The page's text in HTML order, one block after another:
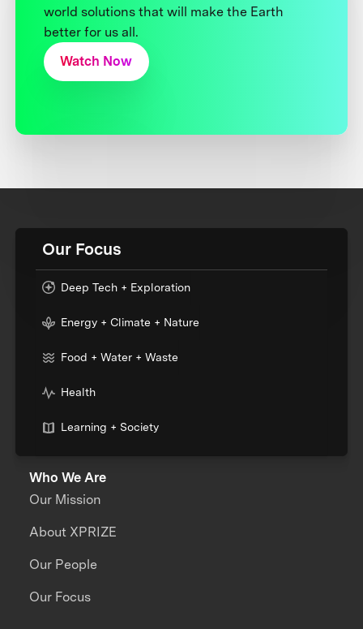
world solutions that will make the Earth
better for us all.
Watch Now
Our Focus
Deep Tech + Exploration
Energy + Climate + Nature
Food + Water + Waste
Health
Learning + Society
Who We Are
Our Mission
About XPRIZE
Our People
Our Focus